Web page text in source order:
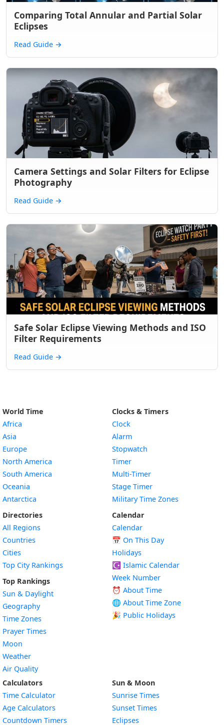
Comparing Total Annular and Partial Solar
Eclipses
Read Guide →
Camera Settings and Solar Filters for Eclipse
Photography
Read Guide →
Safe Solar Eclipse Viewing Methods and ISO
Filter Requirements
Read Guide →
World Time
Africa
Asia
Europe
North America
South America
Oceania
Antarctica
Directories
All Regions
Countries
Cities
Top City Rankings
Top Rankings
Sun & Daylight
Geography
Time Zones
Prayer Times
Moon
Weather
Air Quality
Clocks & Timers
Clock
Alarm
Stopwatch
Timer
Multi-Timer
Stage Timer
Military Time Zones
Calendar
Calendar
📅 On This Day
Holidays
☪️ Islamic Calendar
Week Number
⏰ About Time
🌐 About Time Zone
🎉 Public Holidays
Calculators
Time Calculator
Age Calculators
Countdown Timers
Sun & Moon
Sunrise Times
Sunset Times
Eclipses